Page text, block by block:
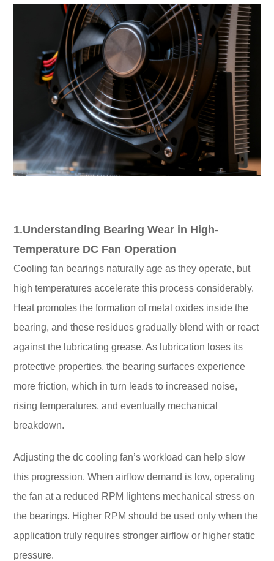
1.Understanding Bearing Wear in High-
Temperature DC Fan Operation
Cooling fan bearings naturally age as they operate, but
high temperatures accelerate this process considerably.
Heat promotes the formation of metal oxides inside the
bearing, and these residues gradually blend with or react
against the lubricating grease. As lubrication loses its
protective properties, the bearing surfaces experience
more friction, which in turn leads to increased noise,
rising temperatures, and eventually mechanical
breakdown.
Adjusting the dc cooling fan’s workload can help slow
this progression. When airflow demand is low, operating
the fan at a reduced RPM lightens mechanical stress on
the bearings. Higher RPM should be used only when the
application truly requires stronger airflow or higher static
pressure.